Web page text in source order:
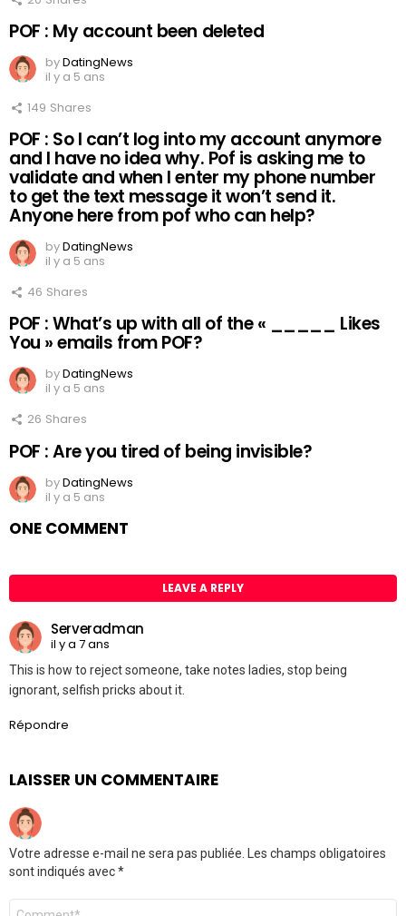
POF : My account been deleted
byDatingNews
il y a 5 ans
149 Shares
POF : So I can’t log into my account anymore
and I have no idea why. Pof is asking me to
validate and when I enter my phone number
to get the text message it won’t send it.
Anyone here from pof who can help?
byDatingNews
il y a 5 ans
46 Shares
POF : What’s up with all of the « _____ Likes
You » emails from POF?
byDatingNews
il y a 5 ans
26 Shares
POF : Are you tired of being invisible?
byDatingNews
il y a 5 ans
ONE COMMENT
LEAVE A REPLY
Serveradman
il y a 7 ans
This is how to reject someone, take notes ladies, stop being
ignorant, selfish pricks about it.
Répondre
LAISSER UN COMMENTAIRE
Votre adresse e-mail ne sera pas publiée.
Les champs obligatoires
sont indiqués avec*
Commentaire